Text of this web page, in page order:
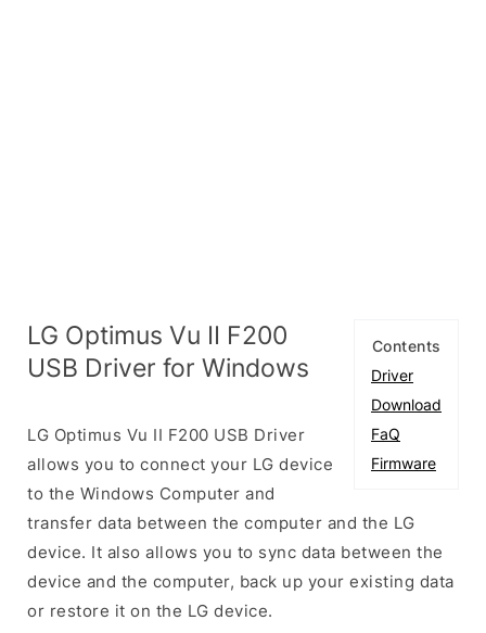
Contents
Driver
Download
FaQ
Firmware
LG Optimus Vu II F200
USB Driver for Windows
LG Optimus Vu II F200 USB Driver
allows you to connect your LG device
to the Windows Computer and
transfer data between the computer and the LG
device. It also allows you to sync data between the
device and the computer, back up your existing data
or restore it on the LG device.